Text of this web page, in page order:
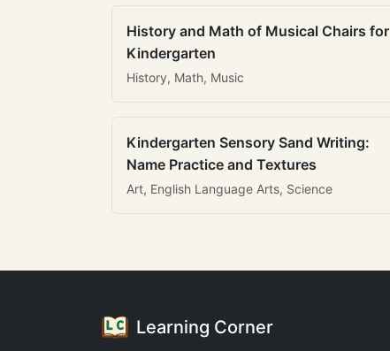
History and Math of Musical Chairs for
Kindergarten
History, Math, Music
Kindergarten Sensory Sand Writing:
Name Practice and Textures
Art, English Language Arts, Science
Learning Corner